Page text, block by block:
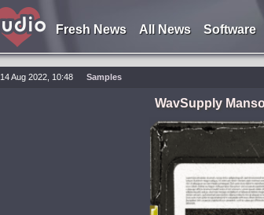
Fresh News All News Software
14 Aug 2022, 10:48 Samples
WavSupply